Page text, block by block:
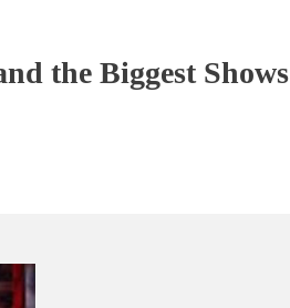
the Biggest Shows